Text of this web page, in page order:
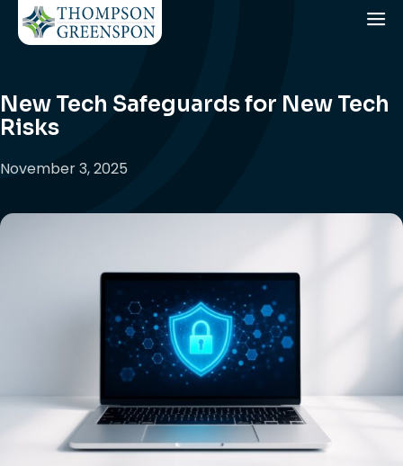
New Tech Safeguards for New Tech
Risks
November 3, 2025